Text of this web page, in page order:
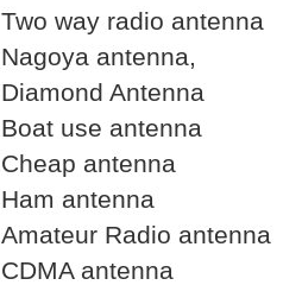
Two way radio antenna
Nagoya antenna,
Diamond Antenna
Boat use antenna
Cheap antenna
Ham antenna
Amateur Radio antenna
CDMA antenna